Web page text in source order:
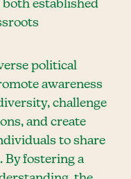
established
political
awareness
challenge
and create
to share
By fostering a